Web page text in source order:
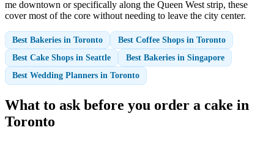
me downtown or specifically along the Queen West strip, these
cover most of the core without needing to leave the city center.
Best Bakeries in Toronto
Best Coffee Shops in Toronto
Best Cake Shops in Seattle
Best Bakeries in Singapore
Best Wedding Planners in Toronto
What to ask before you order a cake in
Toronto